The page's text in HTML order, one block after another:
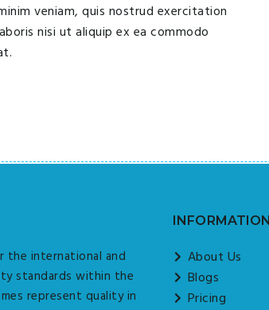
veniam, quis nostrud exercitation
nisi ut aliquip ex ea commodo
the international and
standards within the
represent quality in
INFORMATION
About Us
Blogs
Pricing